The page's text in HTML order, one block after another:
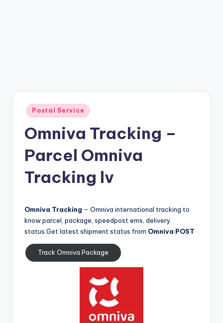
Posted
in
Postal Service
Omniva Tracking –
Parcel Omniva
Tracking lv
Omniva Tracking – Omniva international tracking to
know parcel, package, speedpost ems, delivery
status.Get latest shipment status from Omniva POST
Track Omniva Package